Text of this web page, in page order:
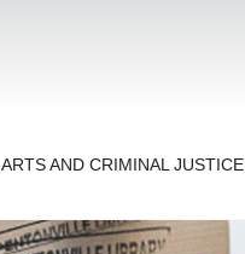
ARTS AND CRIMINAL JUSTICE